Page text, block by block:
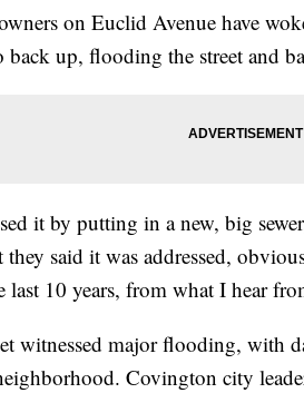
on Euclid Avenue have
back up, flooding the street and
it by putting in a new, big
they said it was addressed,
last 10 years, from what I hear
witnessed major flooding, with
Covington city